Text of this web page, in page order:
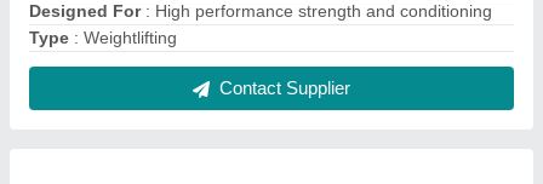
₹ 2,97,400
Model Name/Number
Usage/Application: Gym